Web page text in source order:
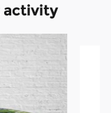
activity